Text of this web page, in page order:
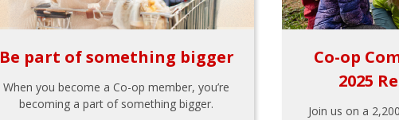
Be part of something bigger
When you become a Co-op member, you’re
becoming a part of something bigger.
Co-op
2025
Join us on a